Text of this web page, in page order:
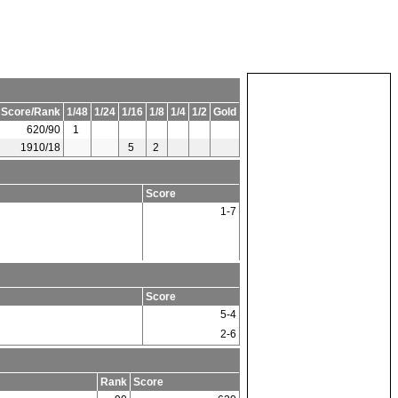
Score/Rank 1/48 1/24 1/16 1/8 1/4 1/2 Gold
620/90
1
1910/18 5 2
Score
1-7
Score
5-4
2-6
Rank Score